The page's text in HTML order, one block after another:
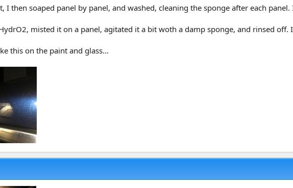
I then soaped panel by panel, and washed, cleaning the sponge after each
misted it on a panel, agitated it a bit woth a damp sponge, and rinsed off.
this on the paint and glass...